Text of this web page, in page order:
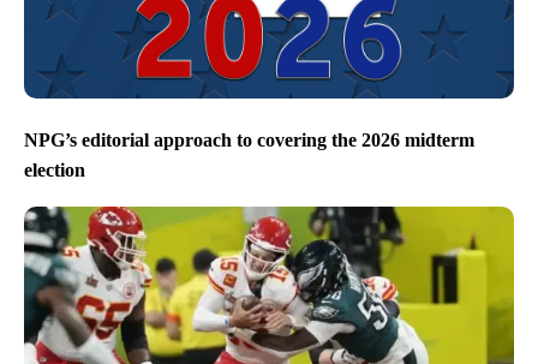
NPG’s editorial approach to covering the 2026 midterm
election